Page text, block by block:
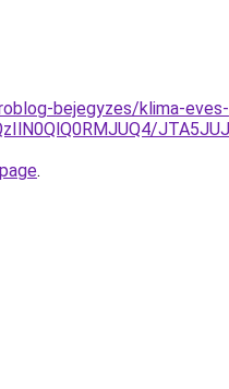
bejegyzes/klima-eves-
.